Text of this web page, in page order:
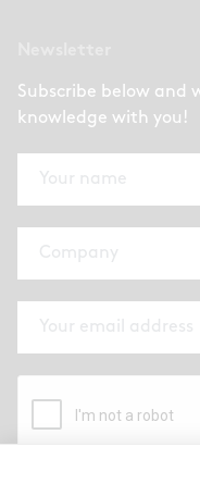
Subscribe below and
knowledge with you!